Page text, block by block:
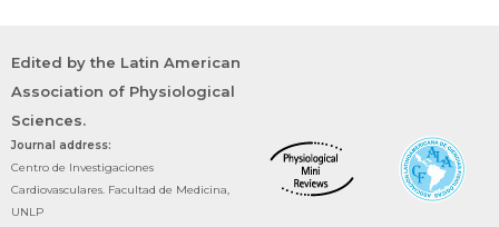
Edited by the Latin American
Association of Physiological
Sciences.
Journal address:
Centro de Investigaciones
Cardiovasculares. Facultad de Medicina,
UNLP